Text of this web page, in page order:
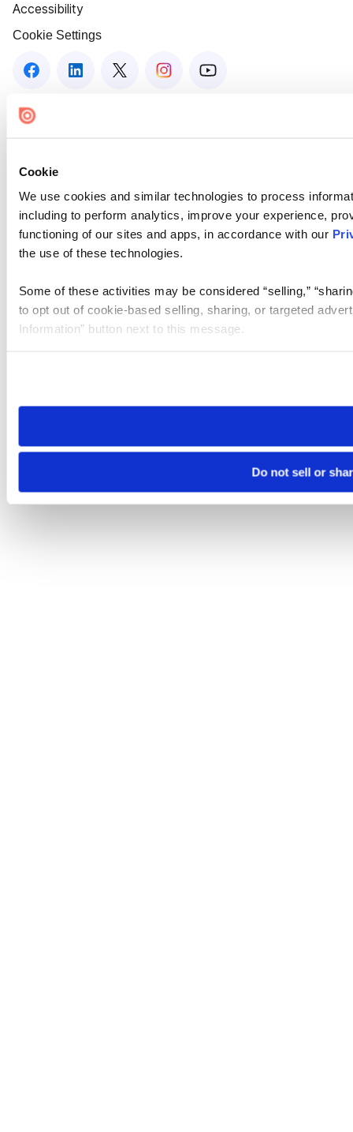
Cookie
We use cookies and similar technologies to process
including to perform analytics, improve your experience,
functioning of our sites and apps, in accordance with our
the use of these technologies.
Some of these activities may be considered “selling,”
to opt out of cookie-based selling, sharing, or targeted
Information” button next to this message.
need to be set again.
Do not sell or
Accessibility
Cookie Settings